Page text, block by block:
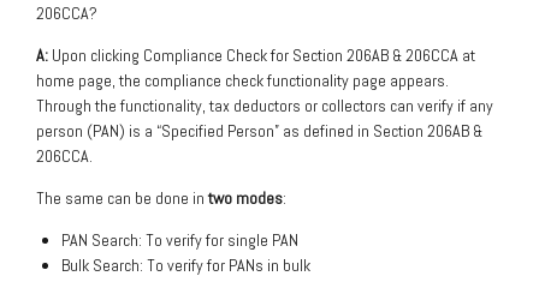
206CCA?
A: Upon clicking Compliance Check for Section 206AB & 206CCA at
home page, the compliance check functionality page appears.
Through the functionality, tax deductors or collectors can verify if any
person (PAN) is a “Specified Person” as defined in Section 206AB &
206CCA.
The same can be done intwo modes:
PAN Search: To verify for single PAN
Bulk Search: To verify for PANs in bulk